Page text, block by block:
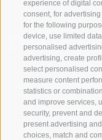
experience of digital
consent, for
for the following
device, use limited
personalised
advertising, create
select personalised
measure content
statistics or
and improve services,
security, prevent and
present advertising
choices, match and
Stay informed
NEWSLETTER